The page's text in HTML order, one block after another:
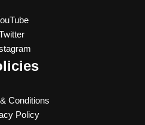
Conditions
Policy